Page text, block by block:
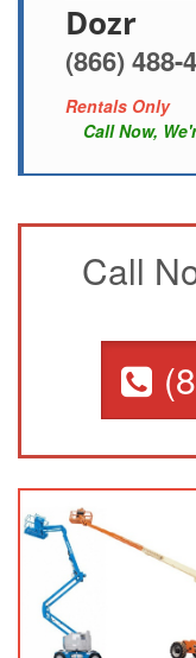
Dozr
(866) 488-
Rentals Only
Call Now,
Call